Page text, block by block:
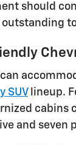
should
SUVlineup.
and seven